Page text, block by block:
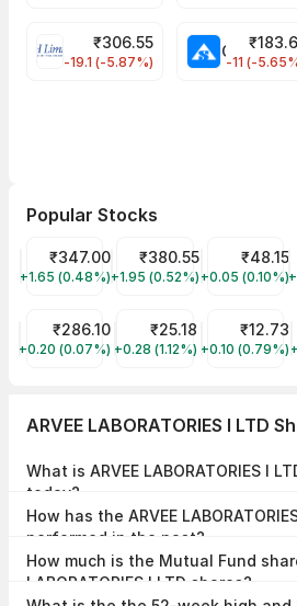
EIHOTEL Share Price
₹306.55
-19.1 (-5.87%)
₹
-11 (-
Popular Stocks
Tata Motors Share Price
TMPV
₹347.00
+1.65 (0.48%)
Tata Power Share Price
TATAPOWER
₹380.55
+1.95 (0.52%)
Suzlon
SUZLON
₹48.15
+0.05 (0.10%)
ITC Share Price
ITC
₹286.10
+0.20 (0.07%)
Trident Share Price
TRIDENT
₹25.18
+0.28 (1.12%)
Vodafone
IDEA
₹12.73
+0.10 (0.79%)
ARVEE LABORATORIES I LTD
What is ARVEE LABORATORIES I
today?
2026, 15:28 IST.
How has the ARVEE
performed in the past?
-7.46%. The ARVEE LABORATORIES I
₹290.78 and low of ₹129.11.
How much is the Mutual Fund
LABORATORIES I LTD shares?